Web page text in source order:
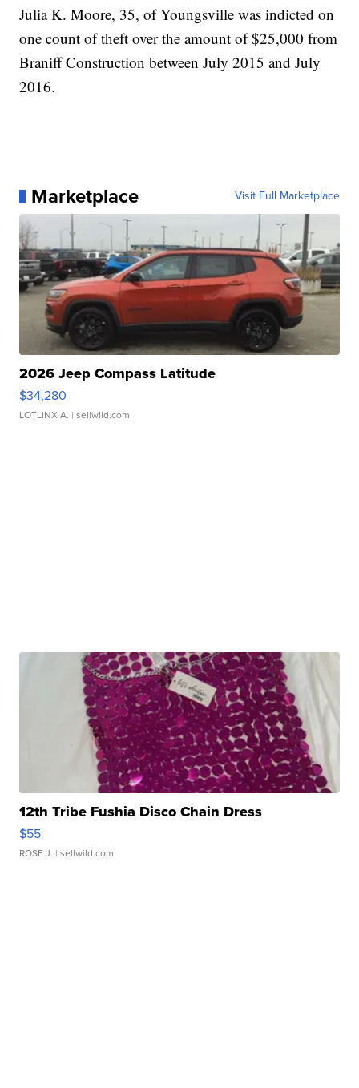
Julia K. Moore, 35, of Youngsville was indicted on
one count of theft over the amount of $25,000 from
Braniff Construction between July 2015 and July
2016.
Marketplace Visit Full Marketplace
2026 Jeep Compass Latitude
$34,280
LOTLINX A. | sellwild.com
12th Tribe Fushia Disco Chain Dress
$55
ROSE J. | sellwild.com